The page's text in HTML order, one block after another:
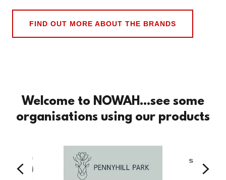
FIND OUT MORE ABOUT THE BRANDS
Welcome to NOWAH...see some
organisations using our products